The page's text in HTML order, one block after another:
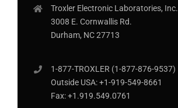
Troxler Electronic Laboratories, Inc.
3008 E. Cornwallis Rd.
Durham, NC 27713
1-877-TROXLER (1-877-876-9537)
Outside USA:+1-919-549-8661
Fax:+1.919.549.0761